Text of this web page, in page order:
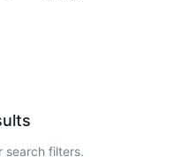
search filters.